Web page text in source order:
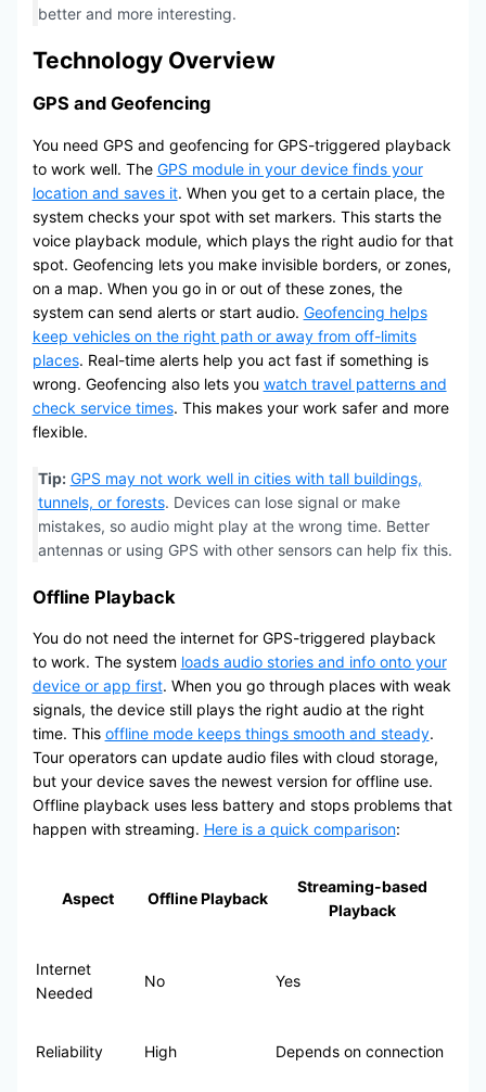
better and more interesting.
Technology Overview
GPS and Geofencing
You need GPS and geofencing for GPS-triggered playback
to work well. The GPS module in your device finds your
location and saves it. When you get to a certain place, the
system checks your spot with set markers. This starts the
voice playback module, which plays the right audio for that
spot. Geofencing lets you make invisible borders, or zones,
on a map. When you go in or out of these zones, the
system can send alerts or start audio. Geofencing helps
keep vehicles on the right path or away from off-limits
places. Real-time alerts help you act fast if something is
wrong. Geofencing also lets you watch travel patterns and
check service times. This makes your work safer and more
flexible.
Tip: GPS may not work well in cities with tall buildings,
tunnels, or forests. Devices can lose signal or make
mistakes, so audio might play at the wrong time. Better
antennas or using GPS with other sensors can help fix this.
Offline Playback
You do not need the internet for GPS-triggered playback
to work. The system loads audio stories and info onto your
device or app first. When you go through places with weak
signals, the device still plays the right audio at the right
time. This offline mode keeps things smooth and steady.
Tour operators can update audio files with cloud storage,
but your device saves the newest version for offline use.
Offline playback uses less battery and stops problems that
happen with streaming. Here is a quick comparison:
Aspect Offline Playback
Streaming-based
Playback
Internet
Needed
No Yes
Reliability High Depends on connection